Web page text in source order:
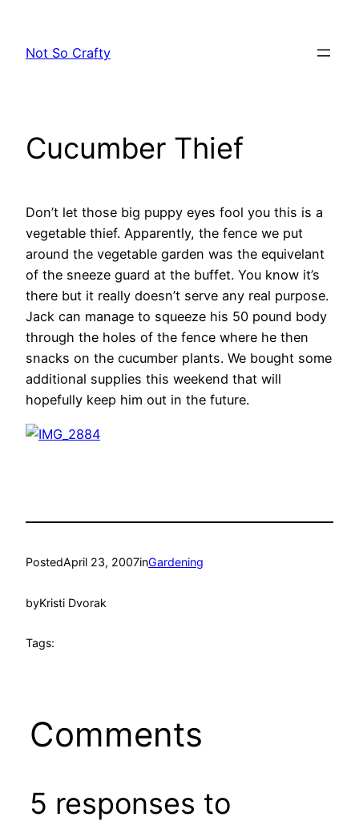
content
Not So Crafty
Cucumber Thief
Don’t let those big puppy eyes fool you this is a
vegetable thief. Apparently, the fence we put
around the vegetable garden was the equivelant
of the sneeze guard at the buffet. You know it’s
there but it really doesn’t serve any real purpose.
Jack can manage to squeeze his 50 pound body
through the holes of the fence where he then
snacks on the cucumber plants. We bought some
additional supplies this weekend that will
hopefully keep him out in the future.
PostedApril 23, 2007inGardening
byKristi Dvorak
Tags:
Comments
5 responses to